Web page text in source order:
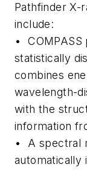
Pathfinder X-
include:
• COMPASS
statistically
combines
wavelength-
with the
information
• A spectral
automatically